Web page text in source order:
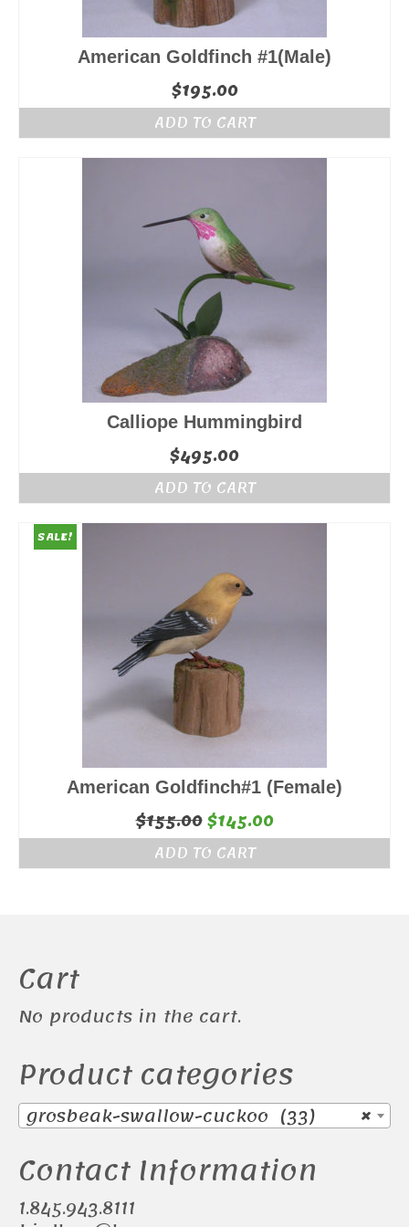
American Goldfinch #1(Male)
$195.00
ADD TO CART
Calliope Hummingbird
$495.00
ADD TO CART
SALE!
American Goldfinch#1 (Female)
$155.00Original
price
was:
$145.00Current
price
is:
ADD TO CART
Cart
No products in the cart.
Product categories
×
grosbeak-swallow-cuckoo (33)
Contact Information
1.845.943.8111